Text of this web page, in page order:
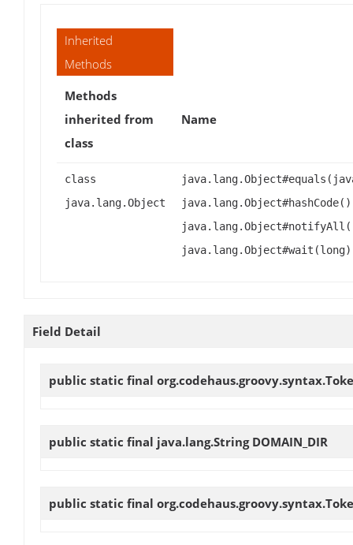
Inherited
Methods
Methods
inherited from
class
Name
class
java.lang.Object
Field Detail
public static final
public static final java.lang.String DOMAIN_DIR
public static final